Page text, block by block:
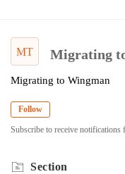
MT Migrating
Migrating to Wingman
Follow
Subscribe to receive notifications
Section